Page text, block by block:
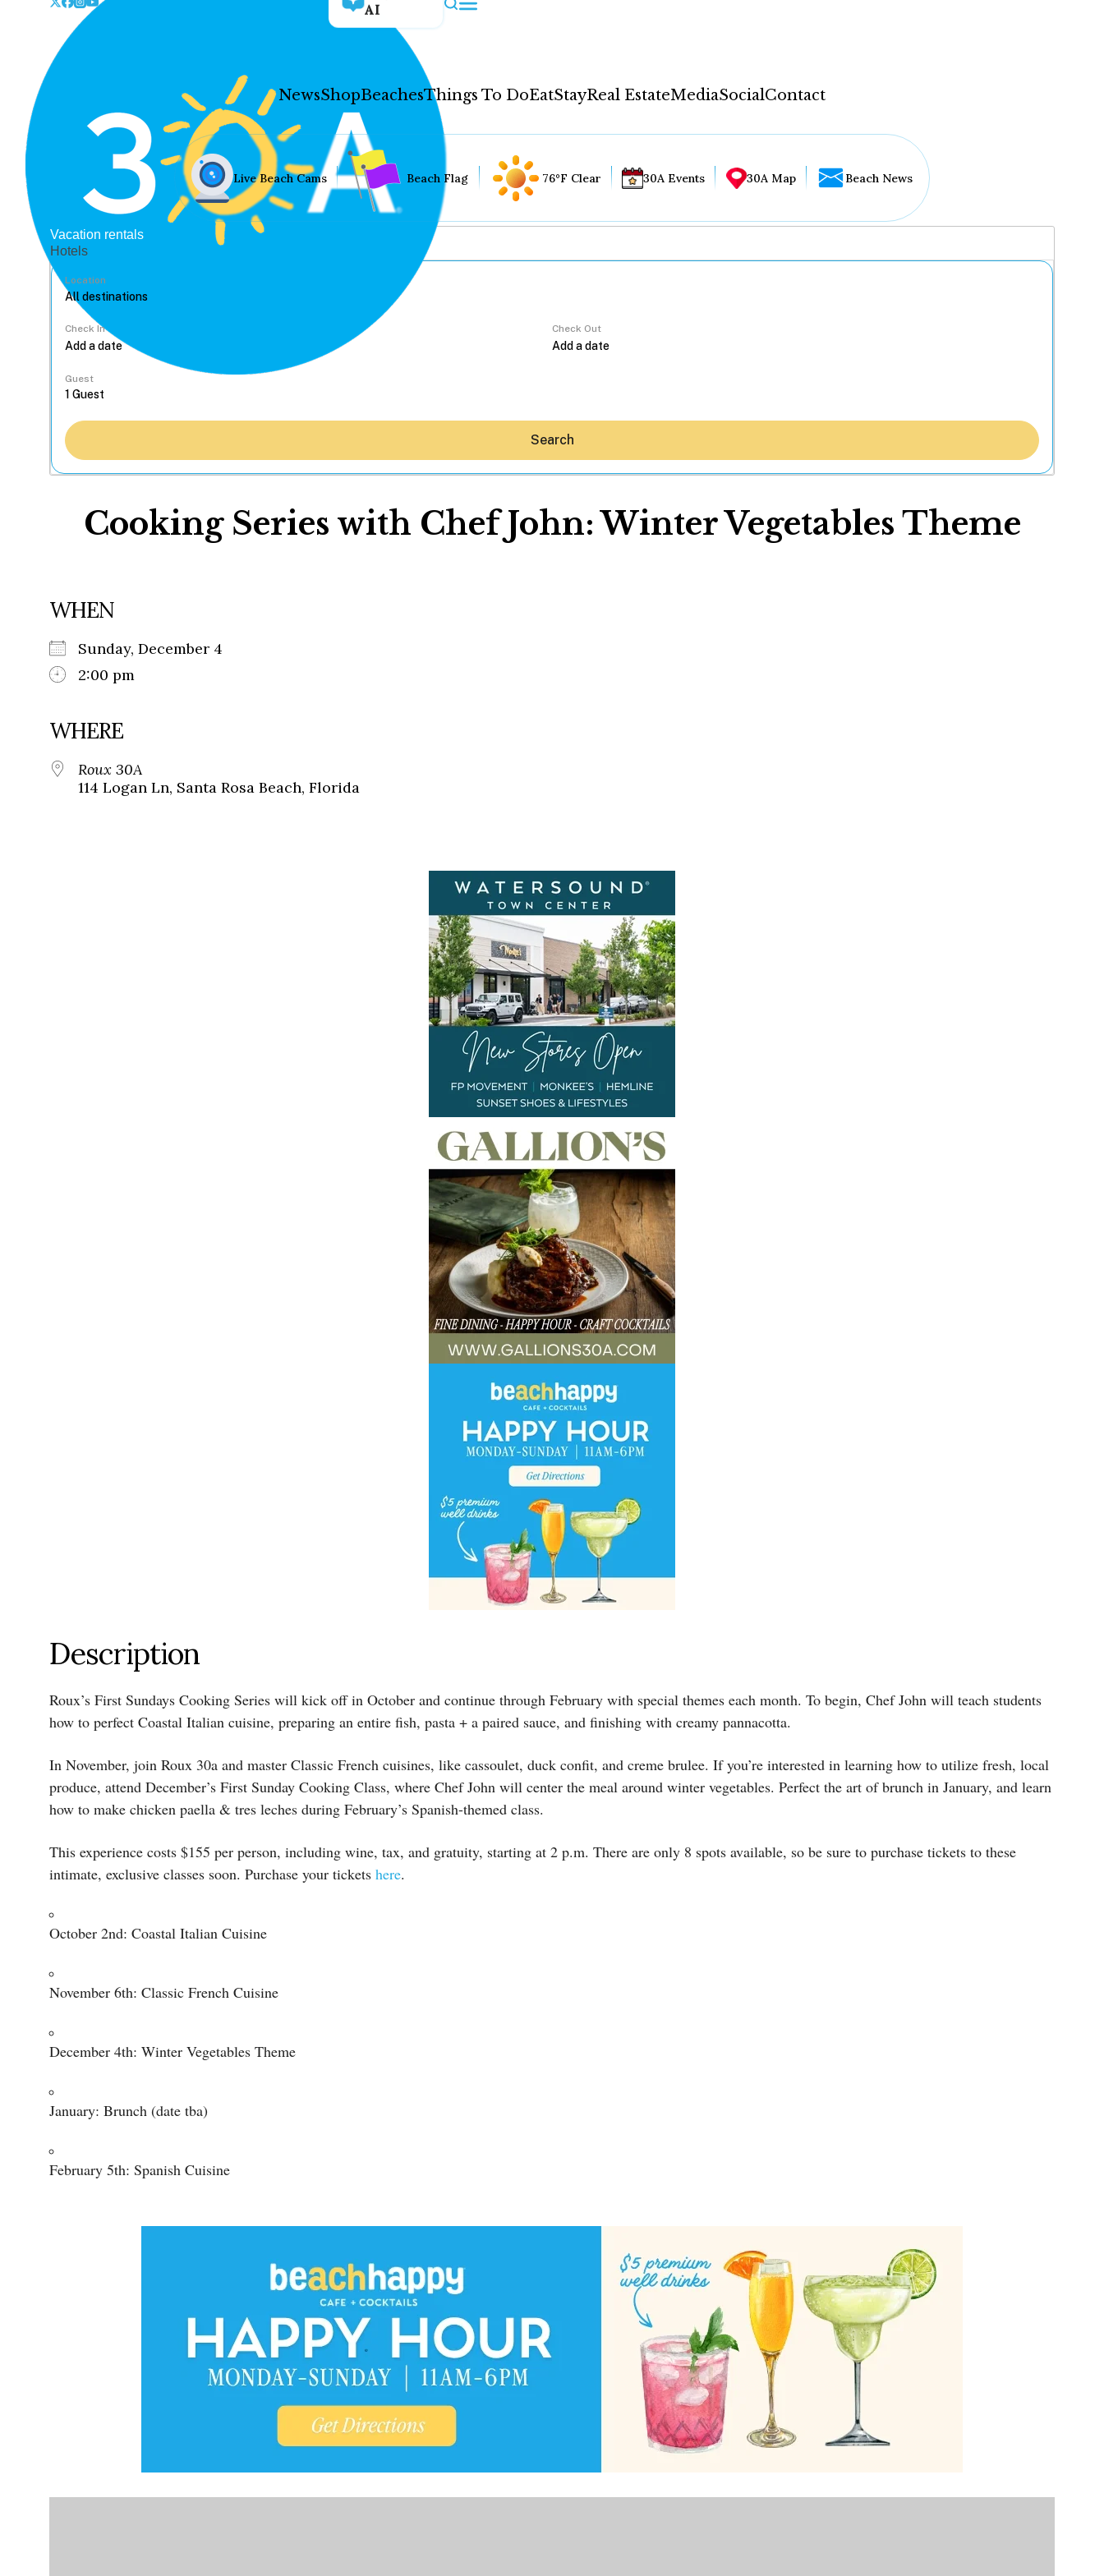
AI
NewsShopBeachesThings To DoEatStayReal EstateMediaSocialContact
Live Beach Cams Beach Flag 76°F Clear 30A Events 30A Map Beach News
Vacation rentals
Hotels
Location
Check In Check Out
Guest
Search
Cooking Series with Chef John: Winter Vegetables Theme
WHEN
Sunday, December 4
2:00 pm
WHERE
Roux 30A
114 Logan Ln, Santa Rosa Beach, Florida
Description
Roux’s First Sundays Cooking Series will kick off in October and continue through February with special themes each month. To begin, Chef John will teach students
how to perfect Coastal Italian cuisine, preparing an entire fish, pasta + a paired sauce, and finishing with creamy pannacotta.
In November, join Roux 30a and master Classic French cuisines, like cassoulet, duck confit, and creme brulee. If you’re interested in learning how to utilize fresh, local
produce, attend December’s First Sunday Cooking Class, where Chef John will center the meal around winter vegetables. Perfect the art of brunch in January, and learn
how to make chicken paella & tres leches during February’s Spanish-themed class.
This experience costs $155 per person, including wine, tax, and gratuity, starting at 2 p.m. There are only 8 spots available, so be sure to purchase tickets to these
intimate, exclusive classes soon. Purchase your tickets here.
October 2nd: Coastal Italian Cuisine
November 6th: Classic French Cuisine
December 4th: Winter Vegetables Theme
January: Brunch (date tba)
February 5th: Spanish Cuisine